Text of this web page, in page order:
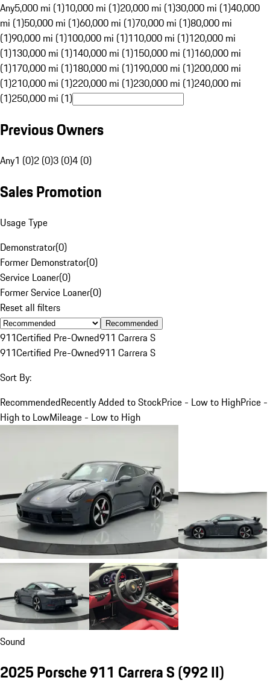
Any5,000 mi (1)10,000 mi (1)20,000 mi (1)30,000 mi (1)40,000
mi (1)50,000 mi (1)60,000 mi (1)70,000 mi (1)80,000 mi
(1)90,000 mi (1)100,000 mi (1)110,000 mi (1)120,000 mi
(1)130,000 mi (1)140,000 mi (1)150,000 mi (1)160,000 mi
(1)170,000 mi (1)180,000 mi (1)190,000 mi (1)200,000 mi
(1)210,000 mi (1)220,000 mi (1)230,000 mi (1)240,000 mi
(1)250,000 mi (1)
Previous Owners
Any1 (0)2 (0)3 (0)4 (0)
Sales Promotion
Usage Type
Demonstrator(0)
Former Demonstrator(0)
Service Loaner(0)
Former Service Loaner(0)
Reset all filters
Recommended
911Certified Pre-Owned911 Carrera S
911Certified Pre-Owned911 Carrera S
Sort By:
RecommendedRecently Added to StockPrice - Low to HighPrice -
High to LowMileage - Low to High
Sound
2025 Porsche 911 Carrera S(992 II)